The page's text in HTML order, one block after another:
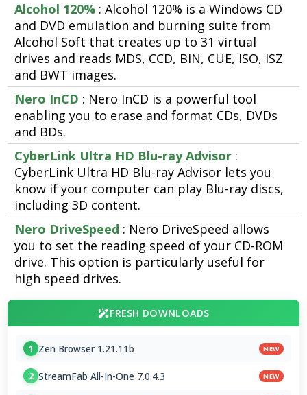
Alcohol 120% : Alcohol 120% is a Windows CD
and DVD emulation and burning suite from
Alcohol Soft that creates up to 31 virtual
drives and reads MDS, CCD, BIN, CUE, ISO, ISZ
and BWT images.
Nero InCD : Nero InCD is a powerful tool
enabling you to erase and format CDs, DVDs
and BDs.
CyberLink Ultra HD Blu-ray Advisor :
CyberLink Ultra HD Blu-ray Advisor lets you
know if your computer can play Blu-ray discs,
including 3D content.
Nero DriveSpeed : Nero DriveSpeed allows
you to set the reading speed of your CD-ROM
drive. This option is particularly useful for
high speed drives.
FRESH DOWNLOADS
1 Zen Browser 1.21.11b NEW
2 StreamFab All-In-One 7.0.4.3 NEW